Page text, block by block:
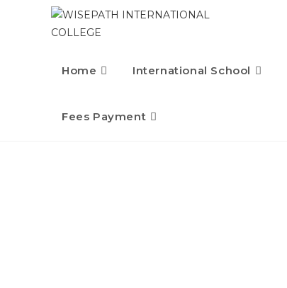
Home International School
Fees Payment